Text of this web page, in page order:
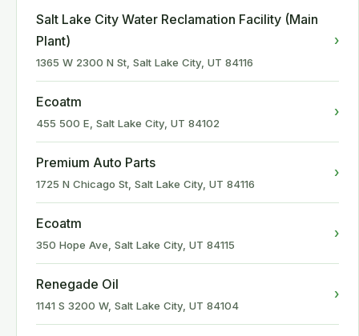
Salt Lake City Water Reclamation Facility (Main
Plant)
1365 W 2300 N St, Salt Lake City, UT 84116
›
Ecoatm
455 500 E, Salt Lake City, UT 84102
›
Premium Auto Parts
1725 N Chicago St, Salt Lake City, UT 84116
›
Ecoatm
350 Hope Ave, Salt Lake City, UT 84115
›
Renegade Oil
1141 S 3200 W, Salt Lake City, UT 84104
›